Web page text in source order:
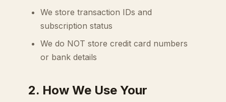
We store transaction IDs and
subscription status
We do NOT store credit card numbers
or bank details
2. How We Use Your